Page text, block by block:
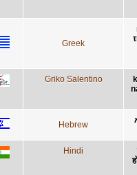
Greek
Griko Salentino
Hebrew
Hindi